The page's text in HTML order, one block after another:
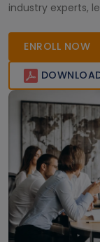
industry experts,
and individuals
transformation.
ENROLL NOW